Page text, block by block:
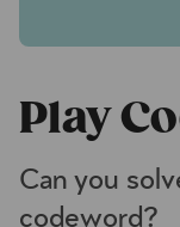
Play
Can you
codeword?